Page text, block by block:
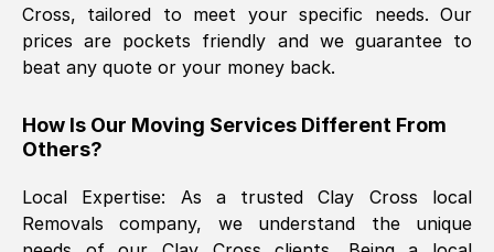
Kamsy Oddie Okeke, (3HB, UK)
Fri, 9 Aug 2024 16:34:36 GMT
The move was timely and effective
Cross, tailored to meet your specific needs. Our
prices are pockets friendly and we guarantee to
beat any quote or your money back.
How Is Our Moving Services Different From
Others?
Local Expertise: As a trustedClay Cross local
Removals company, we understand the unique